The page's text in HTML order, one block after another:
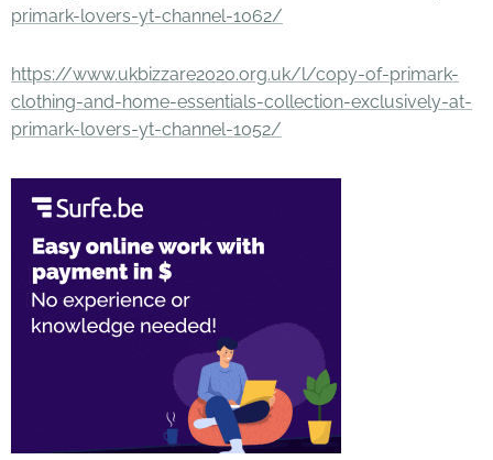
primark-lovers-yt-channel-1062/
https://www.ukbizzare2020.org.uk/l/copy-of-primark-
clothing-and-home-essentials-collection-exclusively-at-
primark-lovers-yt-channel-1052/